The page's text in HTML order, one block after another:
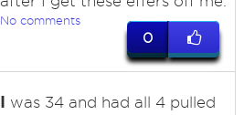
No comments
0
I was 34 and had all 4 pulled